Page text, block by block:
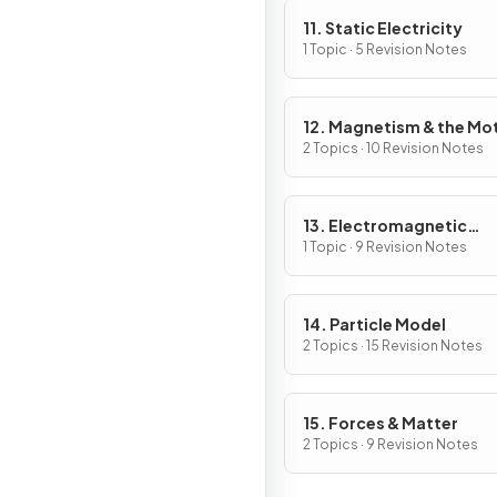
11. Static Electricity
1 Topic · 5 Revision Notes
12. Magnetism & the
Effect
2 Topics · 10 Revision Notes
13. Electromagnetic
Induction
1 Topic · 9 Revision Notes
14. Particle Model
2 Topics · 15 Revision Notes
15. Forces & Matter
2 Topics · 9 Revision Notes